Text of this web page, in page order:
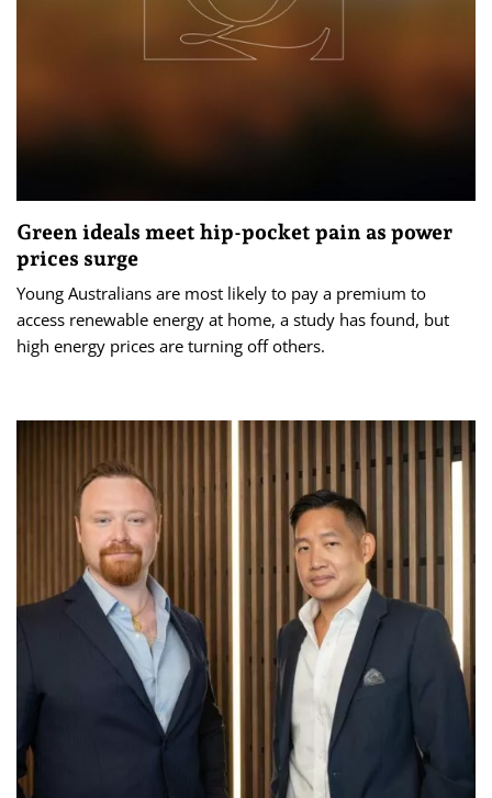
Green ideals meet hip-pocket pain as power
prices surge
Young Australians are most likely to pay a premium to
access renewable energy at home, a study has found, but
high energy prices are turning off others.